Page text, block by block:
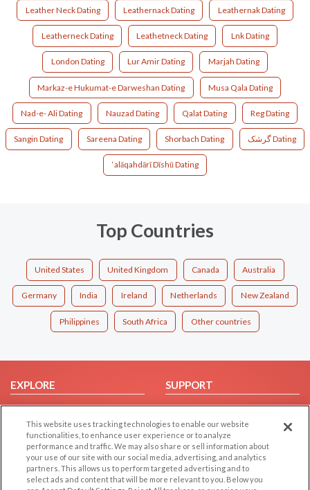
Leather Neck Dating Leathernack Dating Leathernak Dating
Leatherneck Dating Leathetneck Dating Lnk Dating
London Dating Lur Amir Dating Marjah Dating
Markaz-e Hukumat-e Darweshan Dating Musa Qala Dating
Nad-e- Ali Dating Nauzad Dating Qalat Dating Reg Dating
Sangin Dating Sareena Dating Shorbach Dating گرشک Dating
‘alāqahdārī Dīshū Dating
Top Countries
United States United Kingdom Canada Australia
Germany India Ireland Netherlands New Zealand
Philippines South Africa Other countries
EXPLORE
Browse by Category
Browse by Country
Dating Blog
Forum/Topic
SUPPORT
Help/FAQ
Contact Us
This website uses tracking technologies to enable our website
functionalities, to enhance user experience or to analyze
performance and traffic. We may also share or sell information about
your use of our site with our social media, advertising, and analytics
partners. This allows us to perform targeted advertising and to
select ads and content that will be more relevant to you. Below you